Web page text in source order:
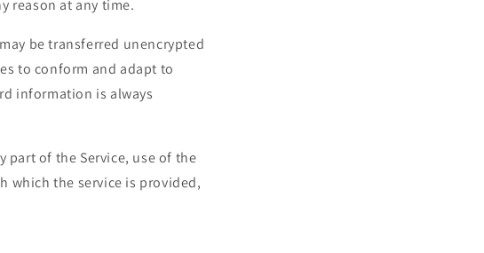
reason at any time.
be transferred unencrypted
to conform and adapt to
information is always
part of the Service, use of the
which the service is provided,